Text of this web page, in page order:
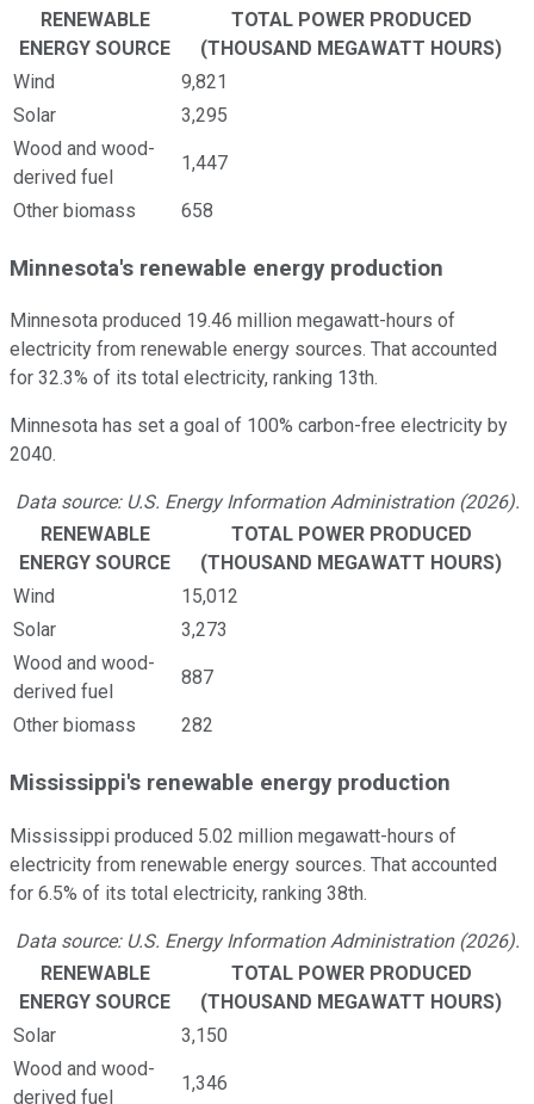
RENEWABLE
ENERGY SOURCE
TOTAL POWER PRODUCED
(THOUSAND MEGAWATT HOURS)
Wind
9,821
Solar
3,295
Wood and wood-
derived fuel
1,447
Other biomass 658
Minnesota's renewable energy production
Minnesota produced 19.46 million megawatt-hours of
electricity from renewable energy sources. That accounted
for 32.3% of its total electricity, ranking 13th.
Minnesota has set a goal of 100% carbon-free electricity by
2040.
Data source: U.S. Energy Information Administration (2026).
RENEWABLE
ENERGY SOURCE
TOTAL POWER PRODUCED
(THOUSAND MEGAWATT HOURS)
Wind
15,012
Solar
3,273
Wood and wood-
derived fuel
887
Other biomass 282
Mississippi's renewable energy production
Mississippi produced 5.02 million megawatt-hours of
electricity from renewable energy sources. That accounted
for 6.5% of its total electricity, ranking 38th.
Data source: U.S. Energy Information Administration (2026).
RENEWABLE
ENERGY SOURCE
TOTAL POWER PRODUCED
(THOUSAND MEGAWATT HOURS)
Solar
3,150
Wood and wood-
derived fuel
1,346